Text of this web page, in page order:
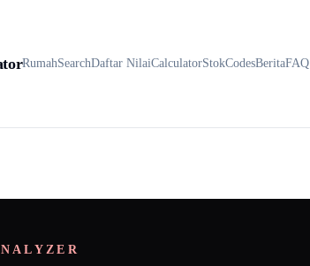
RumahSearchDaftar NilaiCalculatorStokCodesBeritaFAQ